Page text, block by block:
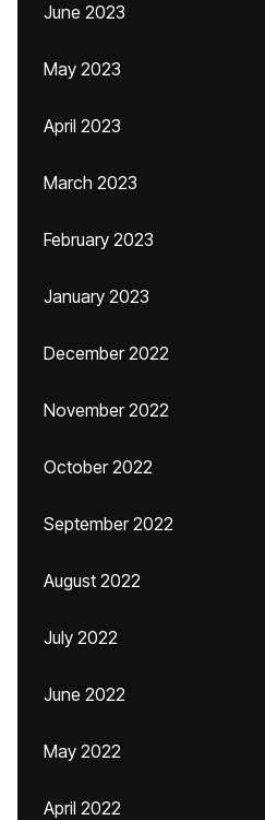
June 2023
May 2023
April 2023
March 2023
February 2023
January 2023
December 2022
November 2022
October 2022
September 2022
August 2022
July 2022
June 2022
May 2022
April 2022